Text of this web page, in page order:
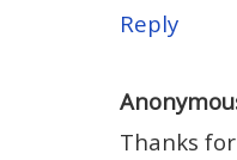
Reply
Thanks